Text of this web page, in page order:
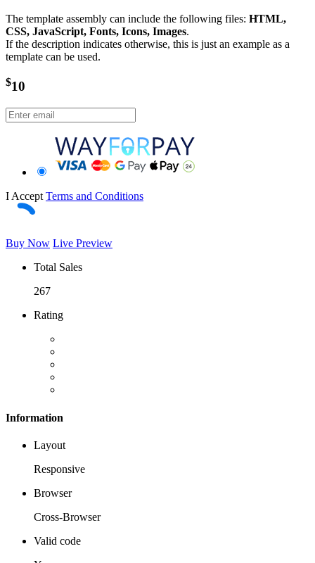
The template assembly can include the following files: HTML,
CSS, JavaScript, Fonts, Icons, Images.
If the description indicates otherwise, this is just an example as a
template can be used.
$10
I Accept Terms and Conditions
Buy Now Live Preview
Total Sales
267
Rating
Information
Layout
Responsive
Browser
Cross-Browser
Valid code